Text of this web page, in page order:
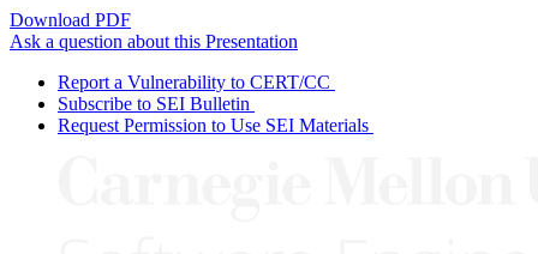
Download PDF
Ask a question about this Presentation
Report a Vulnerability to CERT/CC
Subscribe to SEI Bulletin
Request Permission to Use SEI Materials